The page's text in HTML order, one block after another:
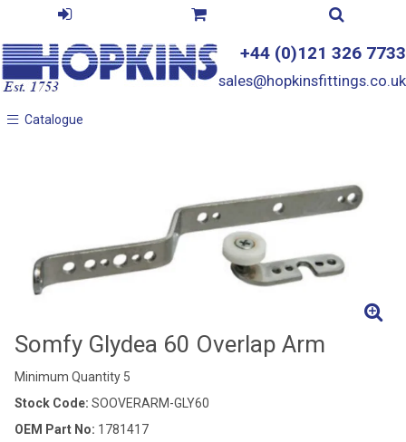
+44 (0)121 326 7733
sales@hopkinsfittings.co.uk
Catalogue
Catalogue
Somfy Glydea 60 Overlap Arm
Minimum Quantity 5
Stock Code: SOOVERARM-GLY60
OEM Part No: 1781417